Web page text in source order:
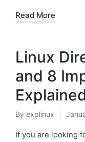
Read More
Linux
and 8
Posted
by
By explinux
If you are looking